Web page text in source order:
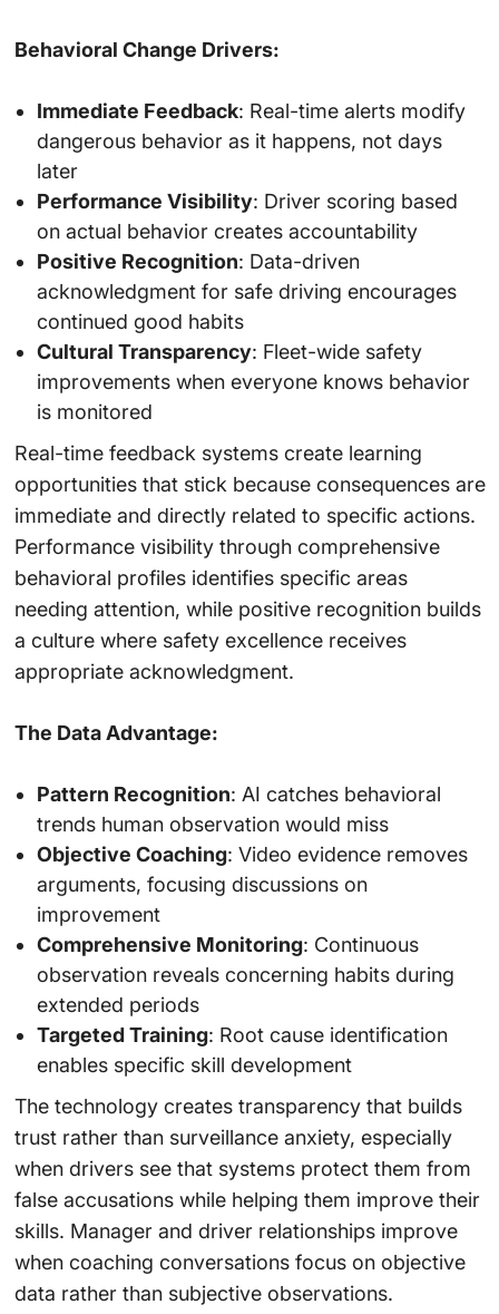
Behavioral Change Drivers:
Immediate Feedback: Real-time alerts modify
dangerous behavior as it happens, not days
later
Performance Visibility: Driver scoring based
on actual behavior creates accountability
Positive Recognition: Data-driven
acknowledgment for safe driving encourages
continued good habits
Cultural Transparency: Fleet-wide safety
improvements when everyone knows behavior
is monitored
Real-time feedback systems create learning
opportunities that stick because consequences are
immediate and directly related to specific actions.
Performance visibility through comprehensive
behavioral profiles identifies specific areas
needing attention, while positive recognition builds
a culture where safety excellence receives
appropriate acknowledgment.
The Data Advantage:
Pattern Recognition: AI catches behavioral
trends human observation would miss
Objective Coaching: Video evidence removes
arguments, focusing discussions on
improvement
Comprehensive Monitoring: Continuous
observation reveals concerning habits during
extended periods
Targeted Training: Root cause identification
enables specific skill development
The technology creates transparency that builds
trust rather than surveillance anxiety, especially
when drivers see that systems protect them from
false accusations while helping them improve their
skills. Manager and driver relationships improve
when coaching conversations focus on objective
data rather than subjective observations.